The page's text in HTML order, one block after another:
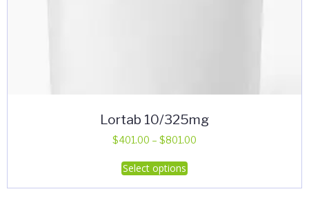
Lortab 10/325mg
$401.00 – $801.00
Select options
This
product